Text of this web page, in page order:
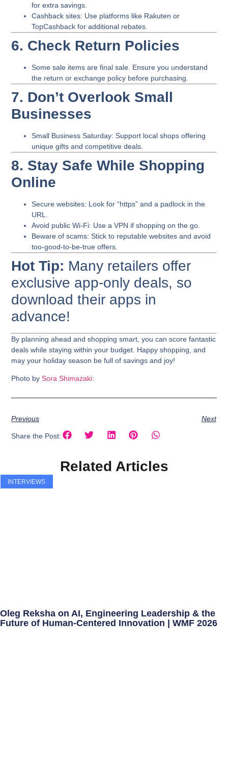
for extra savings.
Cashback sites: Use platforms like Rakuten or
TopCashback for additional rebates.
6. Check Return Policies
Some sale items are final sale. Ensure you understand
the return or exchange policy before purchasing.
7. Don’t Overlook Small
Businesses
Small Business Saturday: Support local shops offering
unique gifts and competitive deals.
8. Stay Safe While Shopping
Online
Secure websites: Look for “https” and a padlock in the
URL.
Avoid public Wi-Fi: Use a VPN if shopping on the go.
Beware of scams: Stick to reputable websites and avoid
too-good-to-be-true offers.
Hot Tip: Many retailers offer
exclusive app-only deals, so
download their apps in
advance!
By planning ahead and shopping smart, you can score fantastic
deals while staying within your budget. Happy shopping, and
may your holiday season be full of savings and joy!
Photo bySora Shimazaki:
Previous Next
Share the Post:
Related Articles
INTERVIEWS
Oleg Reksha on AI, Engineering Leadership & the
Future of Human-Centered Innovation | WMF 2026